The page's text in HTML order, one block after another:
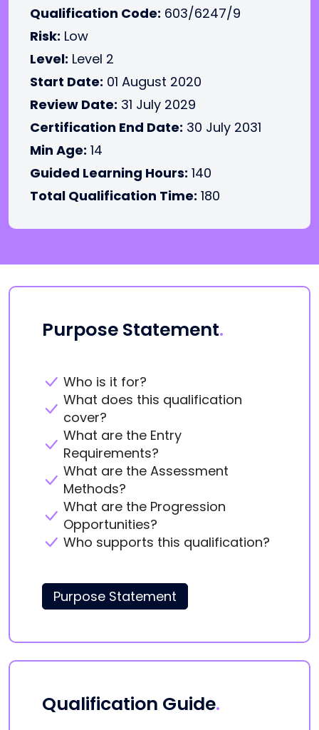
Qualification Code: 603/6247/9
Risk: Low
Level: Level 2
Start Date: 01 August 2020
Review Date: 31 July 2029
Certification End Date: 30 July 2031
Min Age: 14
Guided Learning Hours: 140
Total Qualification Time: 180
Purpose Statement.
Who is it for?
What does this qualification
cover?
What are the Entry
Requirements?
What are the Assessment
Methods?
What are the Progression
Opportunities?
Who supports this qualification?
Purpose Statement
Qualification Guide.